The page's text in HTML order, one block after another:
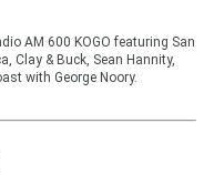
AM 600 KOGO featuring San
Clay & Buck, Sean Hannity,
with George Noory.